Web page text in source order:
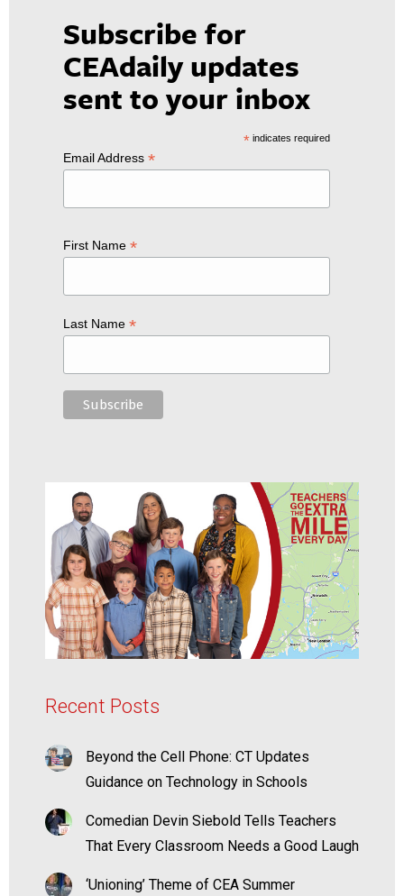
Subscribe for
CEAdaily updates
sent to your inbox
*indicates required
Email Address *
First Name *
Last Name *
Recent Posts
Beyond the Cell Phone: CT Updates
Guidance on Technology in Schools
Comedian Devin Siebold Tells Teachers
That Every Classroom Needs a Good Laugh
‘Unioning’ Theme of CEA Summer